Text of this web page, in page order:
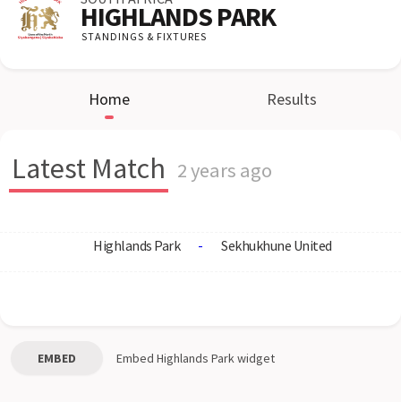
HIGHLANDS PARK
STANDINGS & FIXTURES
Home Results
Latest Match 2 years ago
Highlands Park - Sekhukhune United
EMBED Embed Highlands Parkwidget